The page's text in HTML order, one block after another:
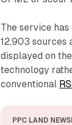
The service
12,903 sources
displayed on
technology
conventional
PPC LAND